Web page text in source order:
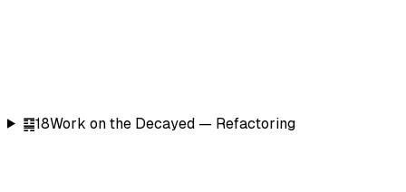
䷑18Work on the Decayed — Refactoring